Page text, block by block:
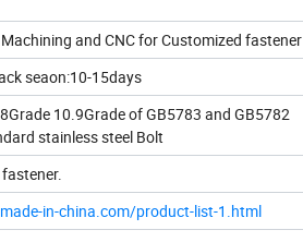
and CNC for Customized fastener
seaon:10-15days
10.9Grade of GB5783 and GB5782
stainless steel Bolt
in-china.com/product-list-1.html